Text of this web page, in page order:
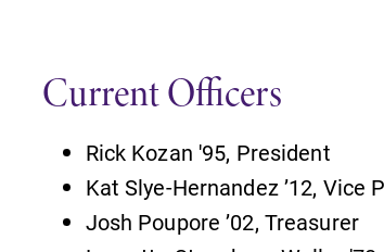
Current Officers
Rick Kozan '95, President
Kat Slye-Hernandez ’12, Vice
Josh Poupore ’02, Treasurer